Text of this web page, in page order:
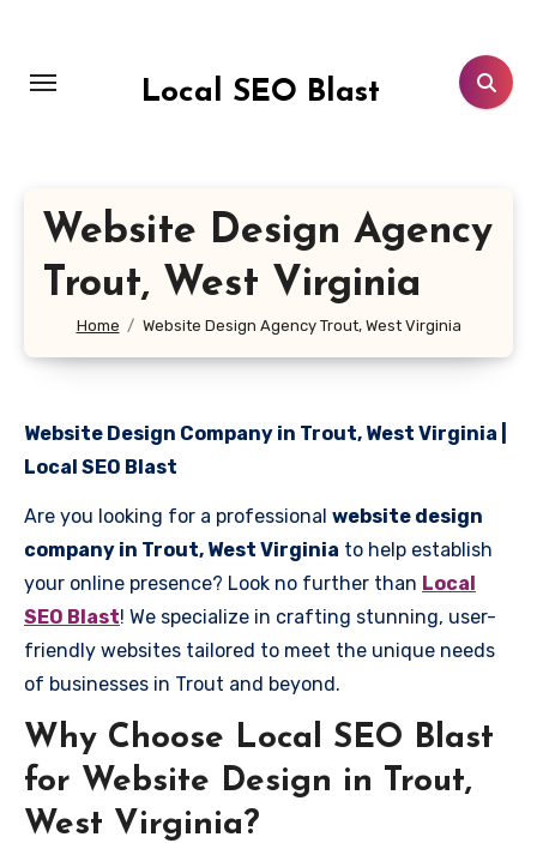
content
Local SEO Blast
Website Design Agency
Trout, West Virginia
Home Website Design Agency Trout, West Virginia
Website Design Company in Trout, West Virginia |
Local SEO Blast
Are you looking for a professional website design
company in Trout, West Virginia to help establish
your online presence? Look no further than Local
SEO Blast! We specialize in crafting stunning, user-
friendly websites tailored to meet the unique needs
of businesses in Trout and beyond.
Why Choose Local SEO Blast
for Website Design in Trout,
West Virginia?